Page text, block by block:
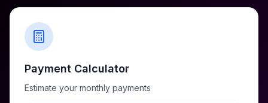
Payment Calculator
Estimate your monthly payments